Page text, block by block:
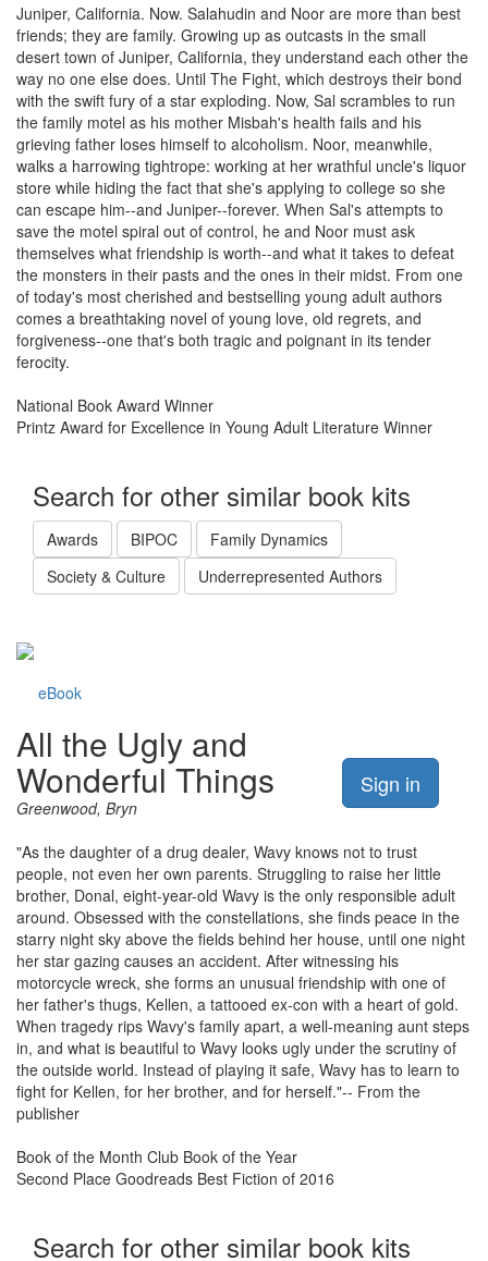
Juniper, California. Now. Salahudin and Noor are more than best
friends; they are family. Growing up as outcasts in the small
desert town of Juniper, California, they understand each other the
way no one else does. Until The Fight, which destroys their bond
with the swift fury of a star exploding. Now, Sal scrambles to run
the family motel as his mother Misbah's health fails and his
grieving father loses himself to alcoholism. Noor, meanwhile,
walks a harrowing tightrope: working at her wrathful uncle's liquor
store while hiding the fact that she's applying to college so she
can escape him--and Juniper--forever. When Sal's attempts to
save the motel spiral out of control, he and Noor must ask
themselves what friendship is worth--and what it takes to defeat
the monsters in their pasts and the ones in their midst. From one
of today's most cherished and bestselling young adult authors
comes a breathtaking novel of young love, old regrets, and
forgiveness--one that's both tragic and poignant in its tender
ferocity.
National Book Award Winner
Printz Award for Excellence in Young Adult Literature Winner
Search for other similar book kits
Awards BIPOC
Family Dynamics
Society & Culture
Underrepresented Authors
eBook
Sign in
All the Ugly and
Wonderful Things
Greenwood, Bryn
"As the daughter of a drug dealer, Wavy knows not to trust
people, not even her own parents. Struggling to raise her little
brother, Donal, eight-year-old Wavy is the only responsible adult
around. Obsessed with the constellations, she finds peace in the
starry night sky above the fields behind her house, until one night
her star gazing causes an accident. After witnessing his
motorcycle wreck, she forms an unusual friendship with one of
her father's thugs, Kellen, a tattooed ex-con with a heart of gold.
When tragedy rips Wavy's family apart, a well-meaning aunt steps
in, and what is beautiful to Wavy looks ugly under the scrutiny of
the outside world. Instead of playing it safe, Wavy has to learn to
fight for Kellen, for her brother, and for herself."-- From the
publisher
Book of the Month Club Book of the Year
Second Place Goodreads Best Fiction of 2016
Search for other similar book kits